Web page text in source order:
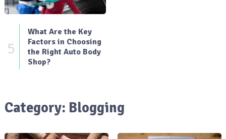
5
What Are the Key
Factors in Choosing
the Right Auto Body
Shop?
Category: Blogging